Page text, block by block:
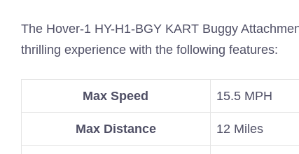
The Hover-1 HY-H1-BGY KART Buggy
thrilling experience with the following features:
Max Speed 15.5 MPH
Max Distance 12 Miles